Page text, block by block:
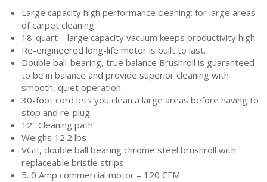
Large capacity high performance cleaning: for large areas
of carpet cleaning
18-quart – large capacity vacuum keeps productivity high.
Re-engineered long-life motor is built to last.
Double ball-bearing, true balance Brushroll is guaranteed
to be in balance and provide superior cleaning with
smooth, quiet operation.
30-foot cord lets you clean a large areas before having to
stop and re-plug.
12″ Cleaning path
Weighs 12.2 lbs
VGII, double ball bearing chrome steel brushroll with
replaceable bristle strips
5. 0 Amp commercial motor – 120 CFM